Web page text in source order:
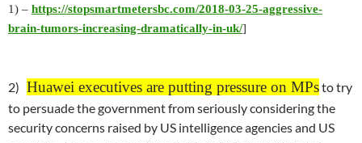
1) – https://stopsmartmetersbc.com/2018-03-25-aggressive-
brain-tumors-increasing-dramatically-in-uk/]
2) Huawei executives are putting pressure on MPsto try
to persuade the government from seriously considering the
security concerns raised by US intelligence agencies and US